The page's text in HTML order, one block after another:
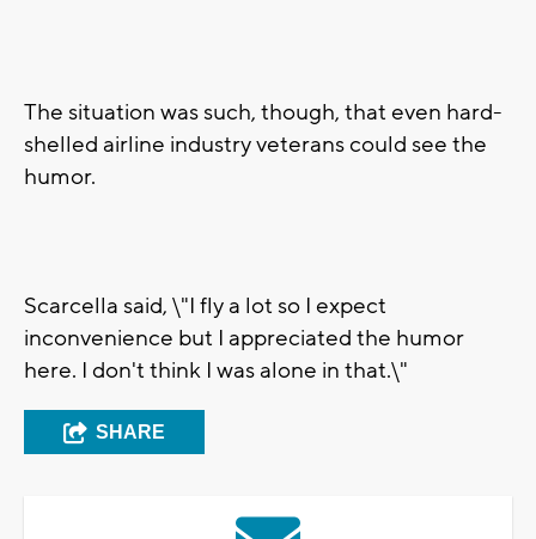
The situation was such, though, that even hard-
shelled airline industry veterans could see the
humor.
Scarcella said, \"I fly a lot so I expect
inconvenience but I appreciated the humor
here. I don't think I was alone in that.\"
SHARE